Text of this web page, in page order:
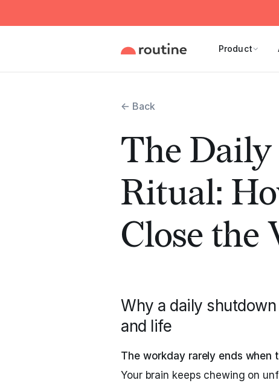
Product
← Back
The
Ritual:
Close the
Why a daily
and life
The workday rarely ends when
Your brain keeps chewing on